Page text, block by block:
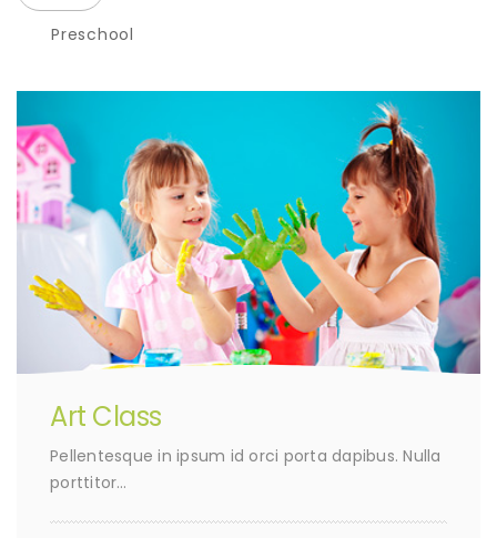
Preschool
Art Class
Pellentesque in ipsum id orci porta dapibus. Nulla
porttitor…